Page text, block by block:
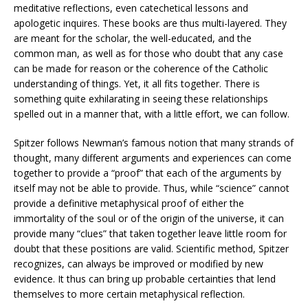
meditative reflections, even catechetical lessons and
apologetic inquires. These books are thus multi-layered. They
are meant for the scholar, the well-educated, and the
common man, as well as for those who doubt that any case
can be made for reason or the coherence of the Catholic
understanding of things. Yet, it all fits together. There is
something quite exhilarating in seeing these relationships
spelled out in a manner that, with a little effort, we can follow.
Spitzer follows Newman’s famous notion that many strands of
thought, many different arguments and experiences can come
together to provide a “proof” that each of the arguments by
itself may not be able to provide. Thus, while “science” cannot
provide a definitive metaphysical proof of either the
immortality of the soul or of the origin of the universe, it can
provide many “clues” that taken together leave little room for
doubt that these positions are valid. Scientific method, Spitzer
recognizes, can always be improved or modified by new
evidence. It thus can bring up probable certainties that lend
themselves to more certain metaphysical reflection.